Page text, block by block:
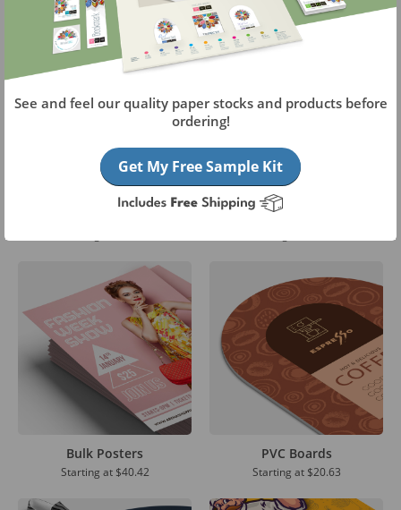
A-Frame Signs
Bulk Posters
Starting at $40.42
PVC Boards
Starting at $20.63
See and feel our quality paper stocks and products before
ordering!
Get My Free Sample Kit